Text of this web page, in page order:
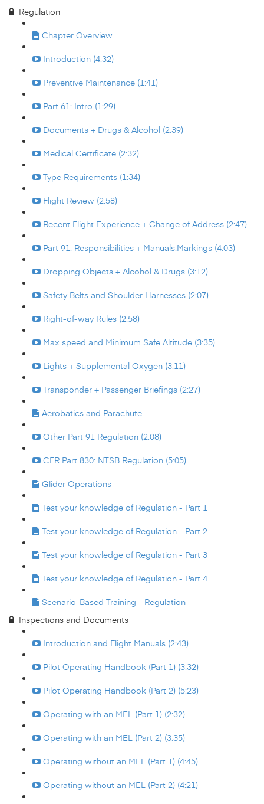
Regulation
Chapter Overview
Introduction (4:32)
Preventive Maintenance (1:41)
Part 61: Intro (1:29)
Documents + Drugs & Alcohol (2:39)
Medical Certificate (2:32)
Type Requirements (1:34)
Flight Review (2:58)
Recent Flight Experience + Change of Address (2:47)
Part 91: Responsibilities + Manuals:Markings (4:03)
Dropping Objects + Alcohol & Drugs (3:12)
Safety Belts and Shoulder Harnesses (2:07)
Right-of-way Rules (2:58)
Max speed and Minimum Safe Altitude (3:35)
Lights + Supplemental Oxygen (3:11)
Transponder + Passenger Briefings (2:27)
Aerobatics and Parachute
Other Part 91 Regulation (2:08)
CFR Part 830: NTSB Regulation (5:05)
Glider Operations
Test your knowledge of Regulation - Part 1
Test your knowledge of Regulation - Part 2
Test your knowledge of Regulation - Part 3
Test your knowledge of Regulation - Part 4
Scenario-Based Training - Regulation
Inspections and Documents
Introduction and Flight Manuals (2:43)
Pilot Operating Handbook (Part 1) (3:32)
Pilot Operating Handbook (Part 2) (5:23)
Operating with an MEL (Part 1) (2:32)
Operating with an MEL (Part 2) (3:35)
Operating without an MEL (Part 1) (4:45)
Operating without an MEL (Part 2) (4:21)